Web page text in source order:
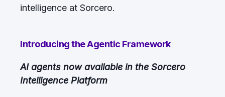
intelligence at Sorcero.
Introducing the Agentic Framework
AI agents now available in the Sorcero
Intelligence Platform